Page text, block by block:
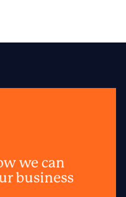
we can
business